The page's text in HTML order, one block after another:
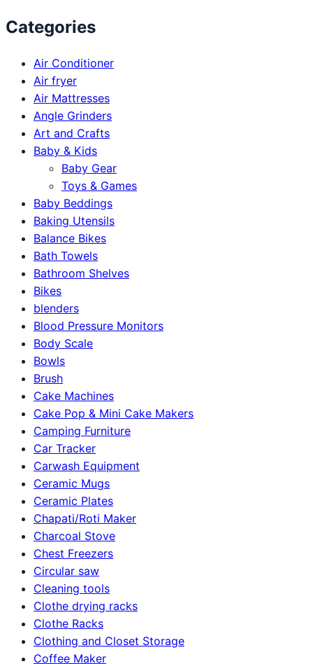
Categories
Air Conditioner
Air fryer
Air Mattresses
Angle Grinders
Art and Crafts
Baby & Kids
Baby Gear
Toys & Games
Baby Beddings
Baking Utensils
Balance Bikes
Bath Towels
Bathroom Shelves
Bikes
blenders
Blood Pressure Monitors
Body Scale
Bowls
Brush
Cake Machines
Cake Pop & Mini Cake Makers
Camping Furniture
Car Tracker
Carwash Equipment
Ceramic Mugs
Ceramic Plates
Chapati/Roti Maker
Charcoal Stove
Chest Freezers
Circular saw
Cleaning tools
Clothe drying racks
Clothe Racks
Clothing and Closet Storage
Coffee Maker